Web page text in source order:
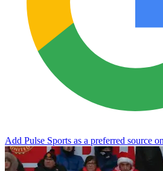
Add Pulse Sports as a preferred source